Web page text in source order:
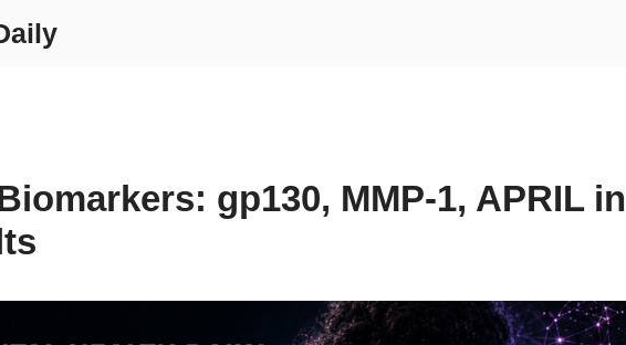
gp130, MMP-1, APRIL in